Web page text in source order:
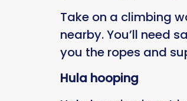
Take on a climbing
nearby. You’ll need
you the ropes and
Hula hooping